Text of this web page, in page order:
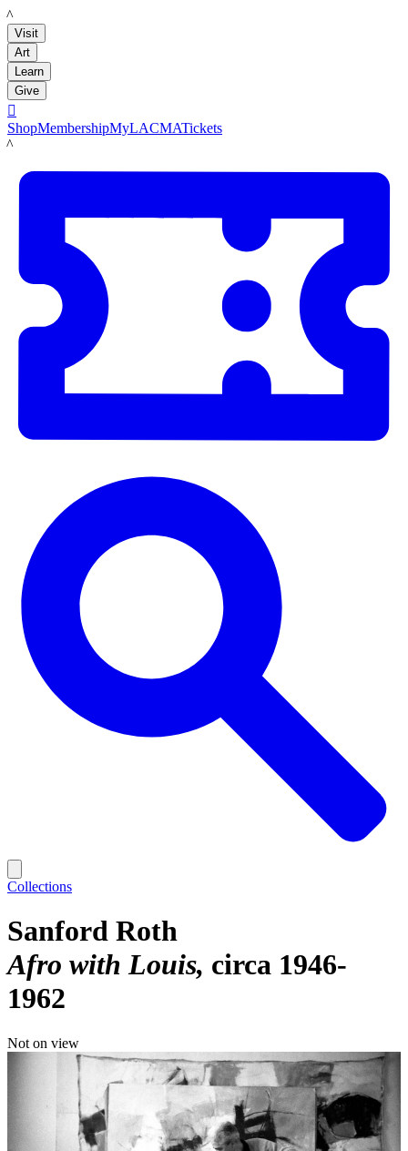
LACMA
Visit
Art
Learn
Give

ShopMembershipMyLACMATickets
LACMA
Collections
Sanford Roth
Afro with Louis circa 1946-
1962
Not on view